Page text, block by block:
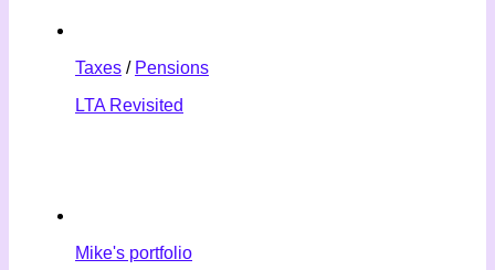
Taxes / Pensions
LTA Revisited
Mike's portfolio